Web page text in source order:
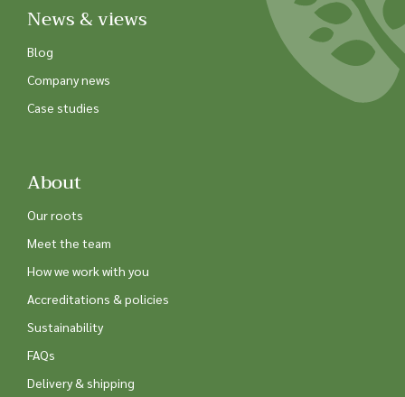
News & views
Blog
Company news
Case studies
About
Our roots
Meet the team
How we work with you
Accreditations & policies
Sustainability
FAQs
Delivery & shipping